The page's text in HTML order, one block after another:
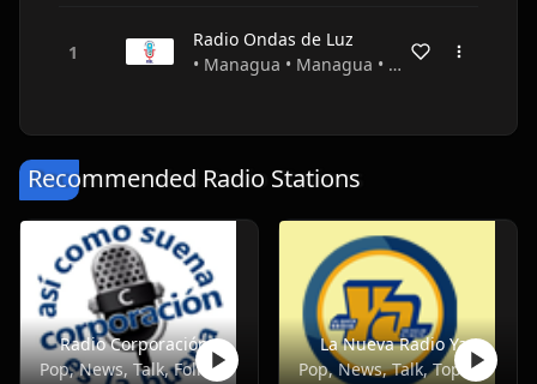
Radio Ondas de Luz
• Managua • Managua • Nicaragua
Recommended Radio Stations
Radio Corporación
Pop, News, Talk, Folk, Entertainment
La Nueva Radio Ya
Pop, News, Talk, Top40